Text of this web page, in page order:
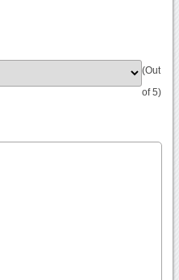
(Out
of 5)